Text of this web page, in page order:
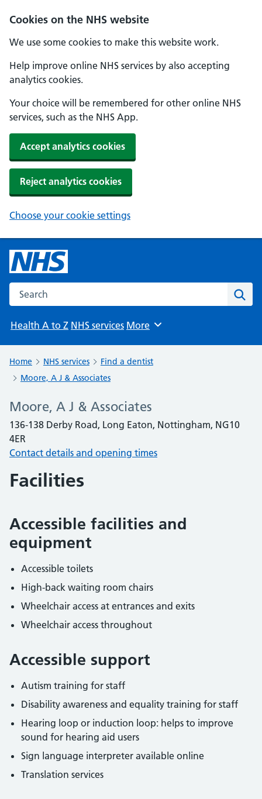
Cookies on the NHS website
We use some cookies to make this website work.
Help improve online NHS services by also accepting
analytics cookies.
Your choice will be remembered for other online NHS
services, such as the NHS App.
Accept analytics cookies
Reject analytics cookies
Choose your cookie settings
Search the NHS website
Health A to Z NHS services Browse
More
Home NHS services
Find a dentist
Moore, A J & Associates
Moore, A J & Associates
136-138 Derby Road, Long Eaton, Nottingham, NG10
4ER
Contact details and opening times
Facilities
Accessible facilities and
equipment
Accessible toilets
High-back waiting room chairs
Wheelchair access at entrances and exits
Wheelchair access throughout
Accessible support
Autism training for staff
Disability awareness and equality training for staff
Hearing loop or induction loop: helps to improve
sound for hearing aid users
Sign language interpreter available online
Translation services